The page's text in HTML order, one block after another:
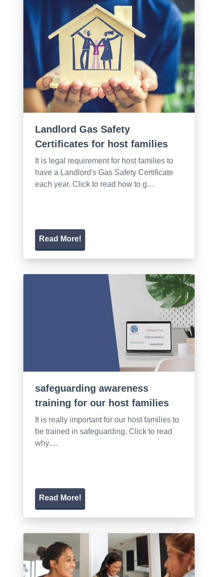
Landlord Gas Safety
Certificates for host families
It is legal requirement for host families to
have a Landlord's Gas Safety Certificate
each year. Click to read how to g…
Read More!
safeguarding awareness
training for our host families
It is really important for our host families to
be trained in safeguarding. Click to read
why.…
Read More!